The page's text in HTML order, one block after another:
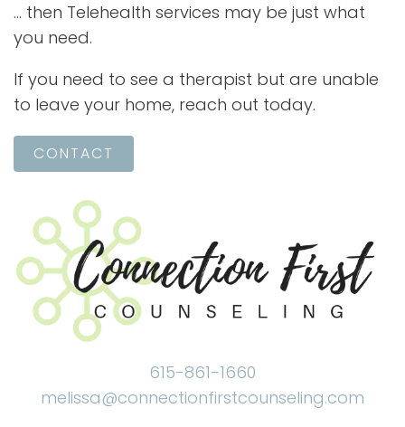
… then Telehealth services may be just what
you need.
If you need to see a therapist but are unable
to leave your home, reach out today.
CONTACT
615-861-1660
melissa@connectionfirstcounseling.com